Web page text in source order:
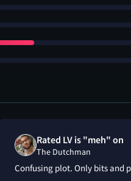
Rated LV is "meh" on
The Dutchman
Confusing plot. Only bits and